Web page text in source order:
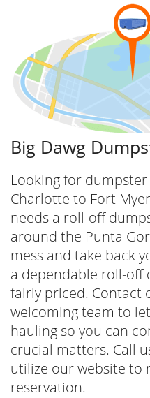
construction
the right size for
efficiency and cost.
Reliable and
We pride ourselves
reliability. Our team
Big Dawg
Looking for
Charlotte to Fort
needs a roll-off
around the Punta
mess and take back
a dependable roll-off
fairly priced. Contact
welcoming team to
hauling so you can
crucial matters. Call
utilize our website to
reservation.